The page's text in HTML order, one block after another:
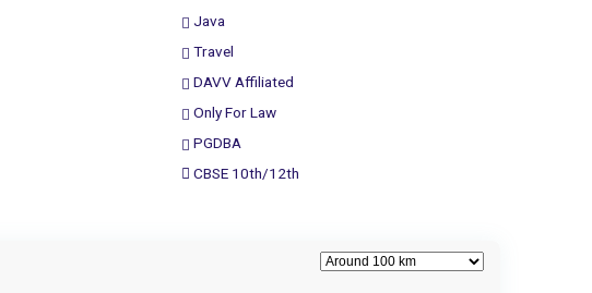
Java
Travel
DAVV Affiliated
Only For Law
PGDBA
CBSE 10th/12th